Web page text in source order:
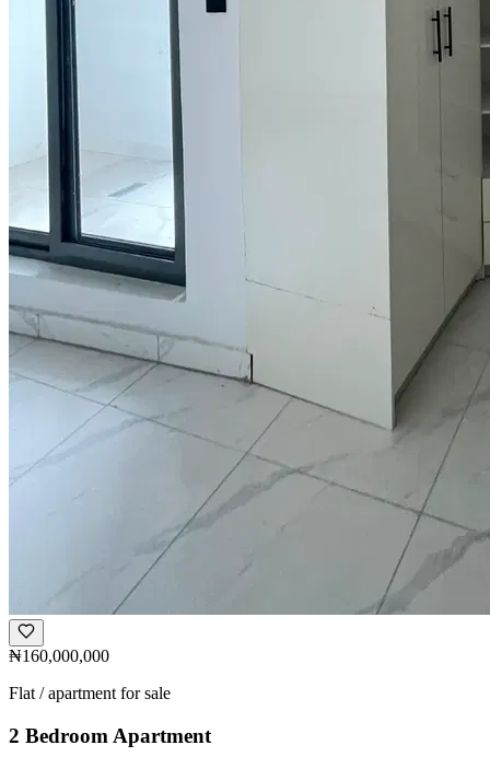
₦160,000,000
Flat / apartment for sale
2 Bedroom Apartment